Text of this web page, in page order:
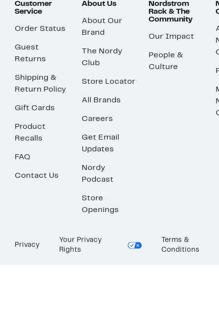
Customer
Service
Order Status
Guest
Returns
Shipping &
Return Policy
Gift Cards
Product
Recalls
FAQ
Contact Us
About Us
About Our
Brand
The Nordy
Club
Store Locator
All Brands
Careers
Get Email
Updates
Nordy
Podcast
Store
Openings
Nordstrom
Rack & The
Community
Our Impact
People &
Culture
Privacy
Your Privacy
Rights
Terms &
Conditions